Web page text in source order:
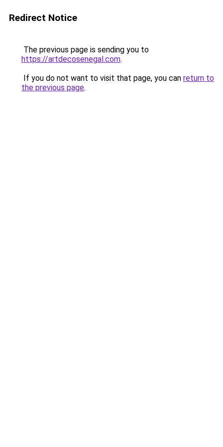
Redirect Notice
The previous page is sending you to
https://artdecosenegal.com.
If you do not want to visit that page, you can return to
the previous page.